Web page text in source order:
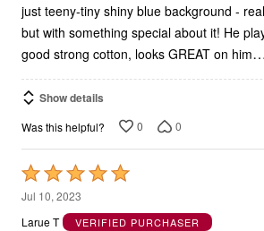
just teeny-tiny shiny blue background -
but with something special about it! He
good strong cotton, looks GREAT on him
Show details
Was this helpful? 0 0
Rated
5
out
Jul 10, 2023
Larue T
VERIFIED PURCHASER